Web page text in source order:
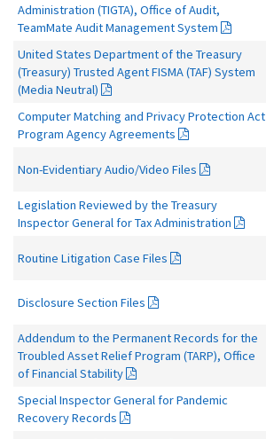
Administration (TIGTA), Office of Audit,
TeamMate Audit Management System
United States Department of the Treasury
(Treasury) Trusted Agent FISMA (TAF) System
(Media Neutral)
Computer Matching and Privacy Protection Act
Program Agency Agreements
Non-Evidentiary Audio/Video Files
Legislation Reviewed by the Treasury
Inspector General for Tax Administration
Routine Litigation Case Files
Disclosure Section Files
Addendum to the Permanent Records for the
Troubled Asset Relief Program (TARP), Office
of Financial Stability
Special Inspector General for Pandemic
Recovery Records